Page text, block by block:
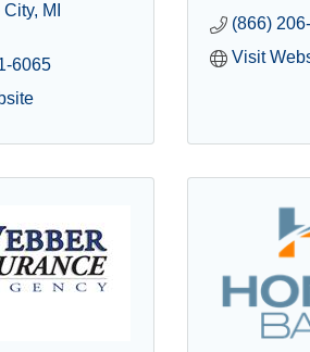
City MI
6065
(866)
Visit